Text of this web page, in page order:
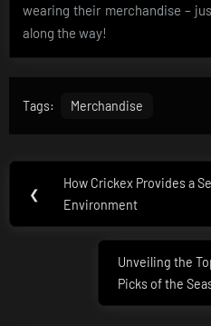
wearing their merchandise –
along the way!
Tags: Merchandise
Post
navigation
❮
Previous
Post:
How Crickex Provides a
Environment
Next
Post:
Unveiling the
Picks of the